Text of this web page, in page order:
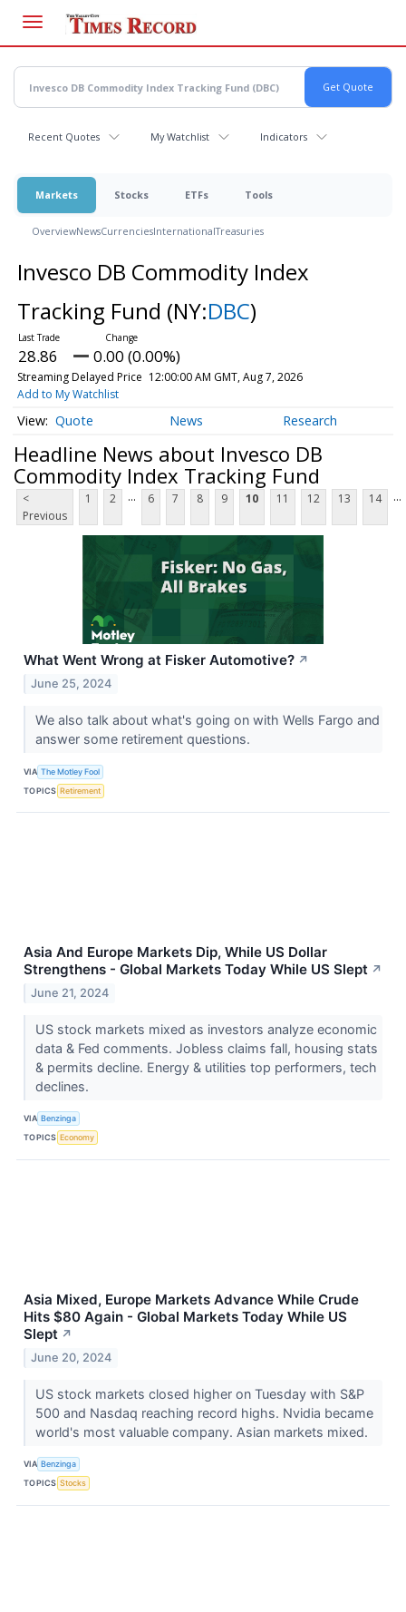
main
content
Recent Quotes My Watchlist Indicators
Markets Stocks ETFs Tools
OverviewNewsCurrenciesInternationalTreasuries
Invesco DB Commodity Index
Tracking Fund (NY:DBC)
28.86 0.00 (0.00%)
Streaming Delayed Price 12:00:00 AM GMT, Aug 7, 2026
Add to My Watchlist
Quote News Research
Headline News about Invesco DB
Commodity Index Tracking Fund
<
Previous
1 2 ... 6 7 8 9 10 11 12 13 14 ...
What Went Wrong at Fisker Automotive? ↗
June 25, 2024
We also talk about what's going on with Wells Fargo and
answer some retirement questions.
VIA The Motley Fool
TOPICS Retirement
Asia And Europe Markets Dip, While US Dollar
Strengthens - Global Markets Today While US Slept ↗
June 21, 2024
US stock markets mixed as investors analyze economic
data & Fed comments. Jobless claims fall, housing stats
& permits decline. Energy & utilities top performers, tech
declines.
VIA Benzinga
TOPICS Economy
Asia Mixed, Europe Markets Advance While Crude
Hits $80 Again - Global Markets Today While US
Slept ↗
June 20, 2024
US stock markets closed higher on Tuesday with S&P
500 and Nasdaq reaching record highs. Nvidia became
world's most valuable company. Asian markets mixed.
VIA Benzinga
TOPICS Stocks